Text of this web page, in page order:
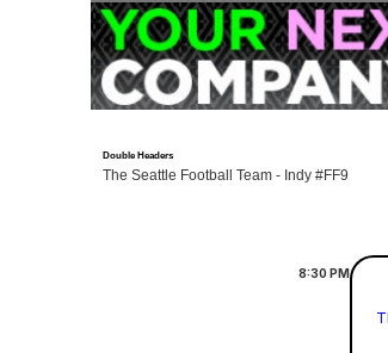
Double Headers
The Seattle Football Team - Indy #FF9
8:30 PM